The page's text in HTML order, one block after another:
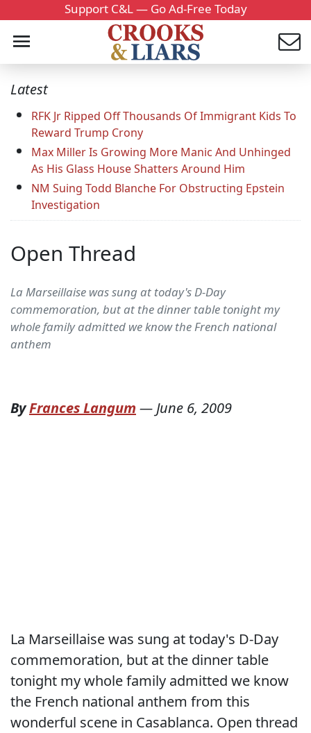
Support C&L — Go Ad-Free Today
Latest
RFK Jr Ripped Off Thousands Of Immigrant Kids To
Reward Trump Crony
Max Miller Is Growing More Manic And Unhinged
As His Glass House Shatters Around Him
NM Suing Todd Blanche For Obstructing Epstein
Investigation
Open Thread
La Marseillaise was sung at today's D-Day
commemoration, but at the dinner table tonight my
whole family admitted we know the French national
anthem
ByFrances Langum —June 6, 2009
La Marseillaise was sung at today's D-Day
commemoration, but at the dinner table
tonight my whole family admitted we know
the French national anthem from this
wonderful scene in Casablanca. Open thread